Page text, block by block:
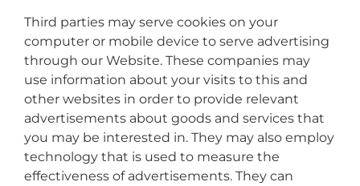
Third parties may serve cookies on your
computer or mobile device to serve advertising
through our Website. These companies may
use information about your visits to this and
other websites in order to provide relevant
advertisements about goods and services that
you may be interested in. They may also employ
technology that is used to measure the
effectiveness of advertisements. They can